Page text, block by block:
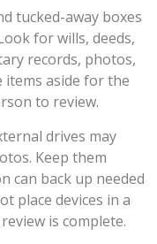
tucked-away boxes
for wills, deeds,
records, photos,
items aside for the
to review.
drives may
Keep them
can back up needed
place devices in a
is complete.